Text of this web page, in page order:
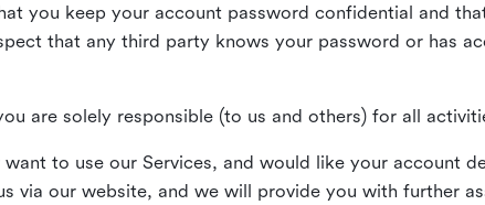
you keep your account password confidential and
that any third party knows your password or has
are solely responsible (to us and others) for all
to use our Services, and would like your account
via our website, and we will provide you with further